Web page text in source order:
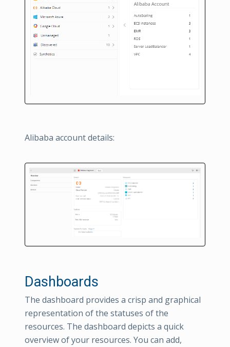
Alibaba account details:
Dashboards
The dashboard provides a crisp and graphical
representation of the statuses of the
resources. The dashboard depicts a quick
overview of your resources. You can add,